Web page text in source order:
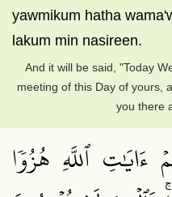
yawmikum hatha
lakum min nasireen.
And it will be said, "Today
meeting of this Day of yours,
you there
ٱللَّهِ هُزُوٗا